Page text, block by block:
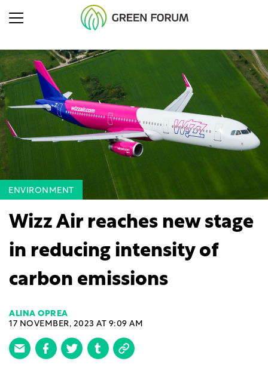
ENVIRONMENT
Wizz Air reaches new stage
in reducing intensity of
carbon emissions
ALINA OPREA
17 NOVEMBER, 2023 AT 9:09 AM